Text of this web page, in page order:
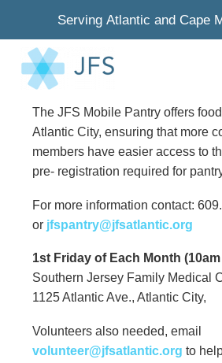
Serving Atlantic and Cape
The JFS Mobile Pantry offers
Atlantic City, ensuring that more
members have easier access to
pre- registration required for
For more information contact:
or jfspantry@jfsatlantic.org
1st Friday of Each Month (10am
Southern Jersey Family Medical
1125 Atlantic Ave., Atlantic City,
Volunteers also needed, email
volunteer@jfsatlantic.org to